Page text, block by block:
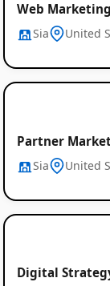
Web
Sia United
Partner
Sia United
Digital